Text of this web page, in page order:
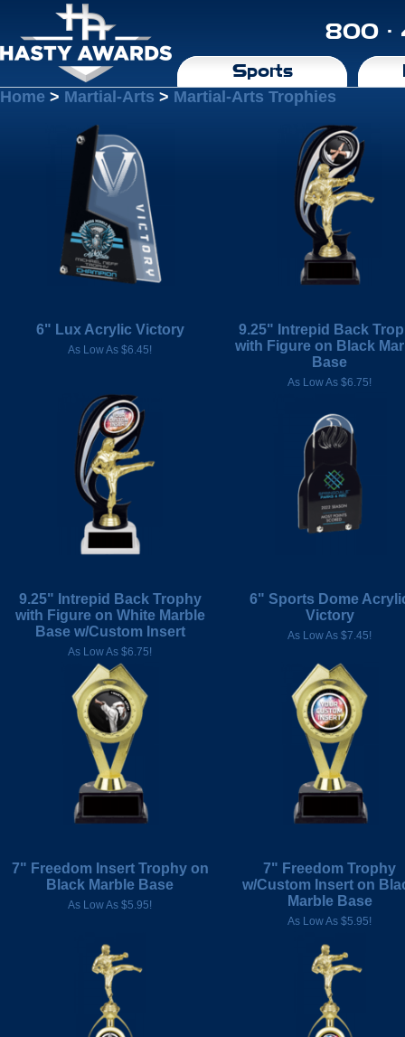
800 ·
Sports
Home > Martial-Arts > Martial-Arts Trophies
6" Lux Acrylic Victory
As Low As $6.45!
9.25" Intrepid Back
with Figure on Black
Base
As Low As $6.75!
9.25" Intrepid Back Trophy
with Figure on White Marble
Base w/Custom Insert
As Low As $6.75!
6" Sports Dome
Victory
As Low As $7.45!
7" Freedom Insert Trophy on
Black Marble Base
As Low As $5.95!
7" Freedom Trophy
w/Custom Insert on
Marble Base
As Low As $5.95!